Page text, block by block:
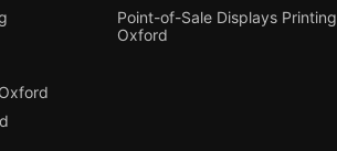
Point-of-Sale Displays Printing
Oxford